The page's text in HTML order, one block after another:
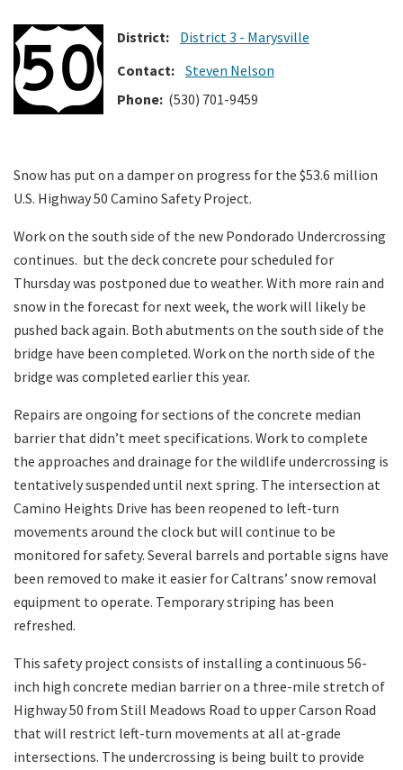
District:
District 3 - Marysville
Contact: Steven Nelson
Phone: (530) 701-9459
Snow has put on a damper on progress for the $53.6 million
U.S. Highway 50 Camino Safety Project.
Work on the south side of the new Pondorado Undercrossing
continues. but the deck concrete pour scheduled for
Thursday was postponed due to weather. With more rain and
snow in the forecast for next week, the work will likely be
pushed back again. Both abutments on the south side of the
bridge have been completed. Work on the north side of the
bridge was completed earlier this year.
Repairs are ongoing for sections of the concrete median
barrier that didn’t meet specifications. Work to complete
the approaches and drainage for the wildlife undercrossing is
tentatively suspended until next spring. The intersection at
Camino Heights Drive has been reopened to left-turn
movements around the clock but will continue to be
monitored for safety. Several barrels and portable signs have
been removed to make it easier for Caltrans’ snow removal
equipment to operate. Temporary striping has been
refreshed.
This safety project consists of installing a continuous 56-
inch high concrete median barrier on a three-mile stretch of
Highway 50 from Still Meadows Road to upper Carson Road
that will restrict left-turn movements at all at-grade
intersections. The undercrossing is being built to provide